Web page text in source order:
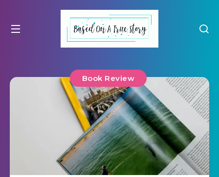
Book Review